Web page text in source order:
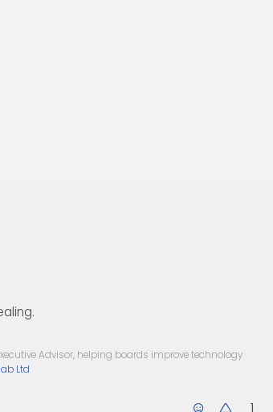
Advisor, helping boards improve technology
Ltd
1